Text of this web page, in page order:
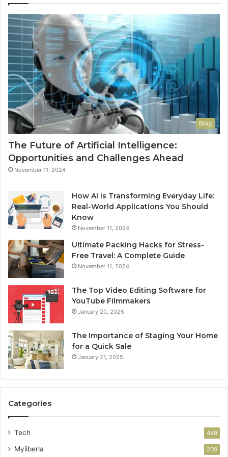
Blog
The Future of Artificial Intelligence:
Opportunities and Challenges Ahead
November 11, 2024
How AI is Transforming Everyday Life:
Real-World Applications You Should
Know
November 11, 2024
Ultimate Packing Hacks for Stress-
Free Travel: A Complete Guide
November 11, 2024
The Top Video Editing Software for
YouTube Filmmakers
January 20, 2025
The Importance of Staging Your Home
for a Quick Sale
January 21, 2025
Categories
Tech 449
Myliberla 200